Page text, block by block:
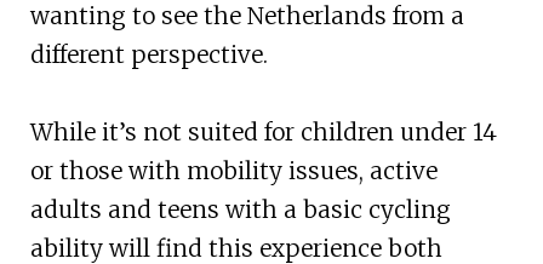
wanting to see the Netherlands from a
different perspective.
While it’s not suited for children under 14
or those with mobility issues, active
adults and teens with a basic cycling
ability will find this experience both